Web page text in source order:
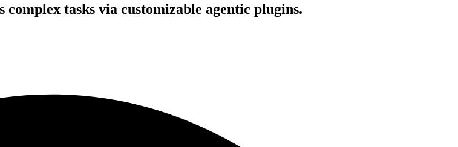
tasks via customizable agentic plugins.